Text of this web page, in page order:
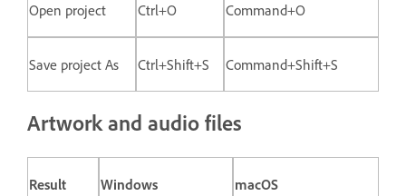
Open project Ctrl+O Command+O
Save project As Ctrl+Shift+S Command+Shift+S
Artwork and audio files
Result Windows macOS